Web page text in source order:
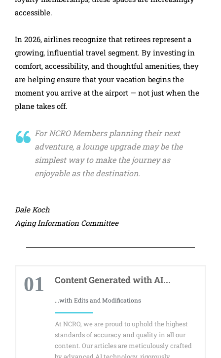
accessible.
In 2026, airlines recognize that retirees represent a
growing, influential travel segment. By investing in
comfort, accessibility, and thoughtful amenities, they
are helping ensure that your vacation begins the
moment you arrive at the airport — not just when the
plane takes off.
For NCRO Members planning their next
adventure, a lounge upgrade may be the
simplest way to make the journey as
enjoyable as the destination.
Dale Koch
Aging Information Committee
01 Content Generated with AI...
...with Edits and Modifications
At NCRO, we are proud to uphold the highest
standards of accuracy and quality in all our
content. Our articles are meticulously crafted